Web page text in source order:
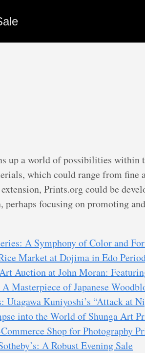
up a world of possibilities within
which could range from
Prints.org could be
focusing on promoting
A Symphony of Color and
Market at Dojima in Edo
Auction at John Moran:
Masterpiece of Japanese
Utagawa Kuniyoshi’s “Attack at
into the World of Shunga Art
Shop for Photography
A Robust Evening Sale